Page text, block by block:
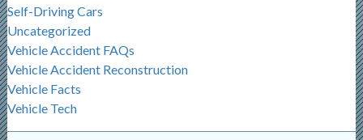
Self-Driving Cars
Uncategorized
Vehicle Accident FAQs
Vehicle Accident Reconstruction
Vehicle Facts
Vehicle Tech